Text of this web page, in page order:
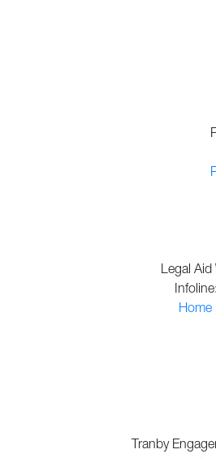
Legal
Home
Tranby